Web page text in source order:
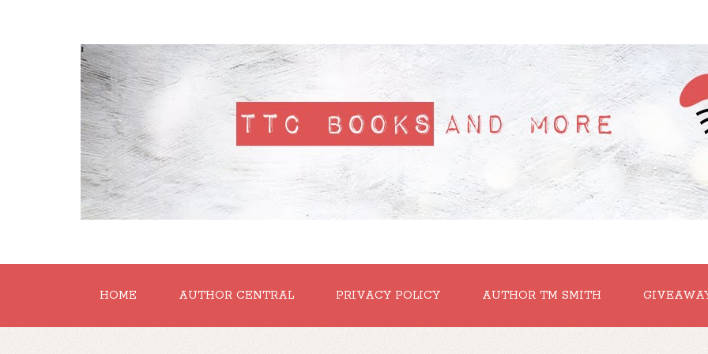
'
HOME AUTHOR CENTRAL PRIVACY POLICY AUTHOR TM SMITH